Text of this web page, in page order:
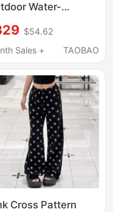
Water-
Blocking Color-
Cargo Pants
Drying Pants
$54.62
Sales +
TAOBAO
Cross Pattern